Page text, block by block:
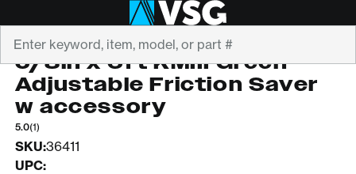
ROPE LOGIC
5/8in x 6ft KMIII Green
Adjustable Friction Saver
w accessory
5.0(1)
SKU:36411
UPC: